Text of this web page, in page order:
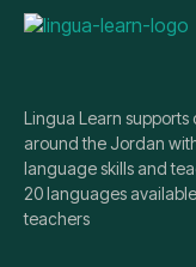
Lingua Learn
around the Jordan
language skills and
20 languages
teachers